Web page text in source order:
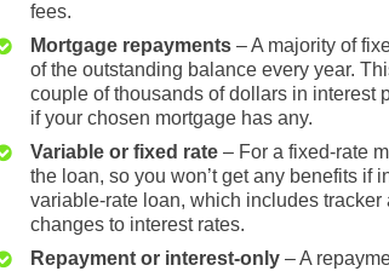
fees.
Mortgage repayments – A majority of
of the outstanding balance every year.
couple of thousands of dollars in interest
if your chosen mortgage has any.
Variable or fixed rate – For a fixed-rate
the loan, so you won’t get any benefits if
variable-rate loan, which includes
changes to interest rates.
Repayment or interest-only – A